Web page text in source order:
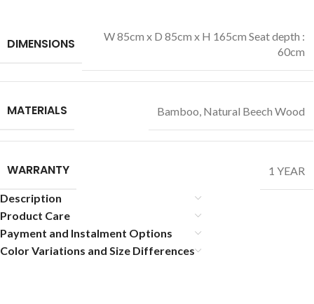
DIMENSIONS
W 85cm x D 85cm x H 165cm Seat depth :
60cm
MATERIALS Bamboo Natural Beech Wood
WARRANTY 1 YEAR
Description
Product Care
Payment and Instalment Options
Color Variations and Size Differences